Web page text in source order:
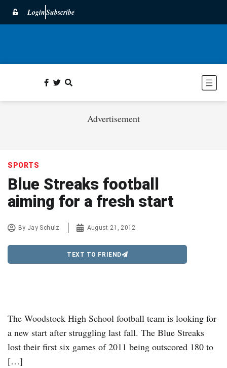
LoginSubscribe
Advertisement
SPORTS
Blue Streaks football
aiming for a fresh start
By Jay Schulz August 21, 2012
TEXT TO FRIEND
The Woodstock High School football team is looking for
a new start after struggling last fall. The Blue Streaks
lost their first six games of 2011 being outscored 180 to
[…]